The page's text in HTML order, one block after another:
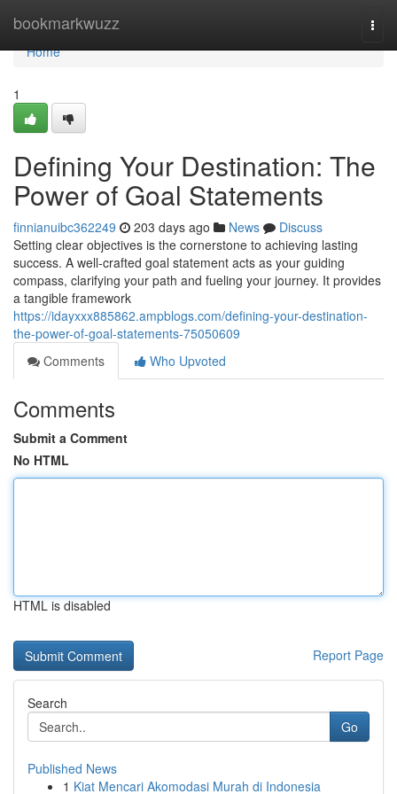
bookmarkwuzz
Home
Home
1
Defining Your Destination: The
Power of Goal Statements
finnianuibc362249 203 days ago News
Discuss
Setting clear objectives is the cornerstone to achieving lasting
success. A well-crafted goal statement acts as your guiding
compass, clarifying your path and fueling your journey. It provides
a tangible framework
https://idayxxx885862.ampblogs.com/defining-your-destination-
the-power-of-goal-statements-75050609
Comments
Who Upvoted
Comments
Submit a Comment
No HTML
HTML is disabled
Report Page
Search
Go
Published News
1 Kiat Mencari Akomodasi Murah di Indonesia